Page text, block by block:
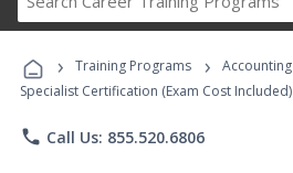
Career
Programs
› Training Programs › Accounting
Specialist Certification (Exam Cost Included)
phone Call Us: 855.520.6806